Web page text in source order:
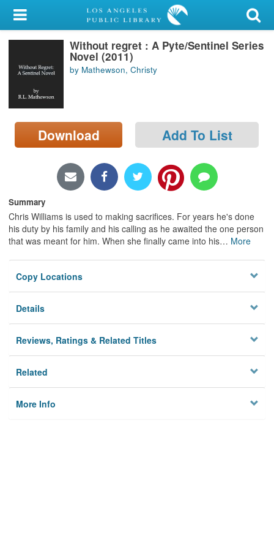
My Account
Library Card
Sign In
Search
Locations/Hours (external
page)
Without regret : A Pyte/Sentinel Series
Novel (2011)
by Mathewson, Christy
Download Add To List
Summary
Chris Williams is used to making sacrifices. For years he's done
his duty by his family and his calling as he awaited the one person
that was meant for him. When she finally came into his… More
Copy Locations
Details
Reviews, Ratings & Related Titles
Related
More Info